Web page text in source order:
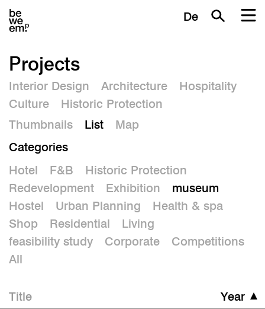
De
Projects
Interior Design Architecture
Hospitality
Culture
Historic Protection
Thumbnails
List
Map
Categories
Hotel
F&B
Historic Protection
Redevelopment
Exhibition
museum
Hostel
Urban Planning
Health & spa
Shop
Residential
Living
feasibility study
Corporate
Competitions
All
Title
Year